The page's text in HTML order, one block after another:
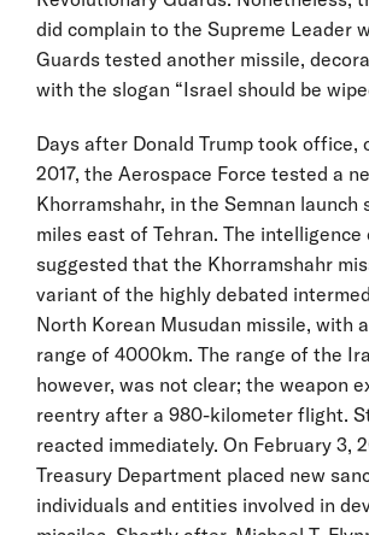
did complain to the Supreme Leader
Guards tested another missile,
with the slogan “Israel should be
Days after Donald Trump took office,
2017, the Aerospace Force tested a
Khorramshahr, in the Semnan launch
miles east of Tehran. The intelligence
suggested that the Khorramshahr
variant of the highly debated
North Korean Musudan missile, with
range of 4000km. The range of the
however, was not clear; the weapon
reentry after a 980-kilometer flight.
reacted immediately. On February 3,
Treasury Department placed new
individuals and entities involved in